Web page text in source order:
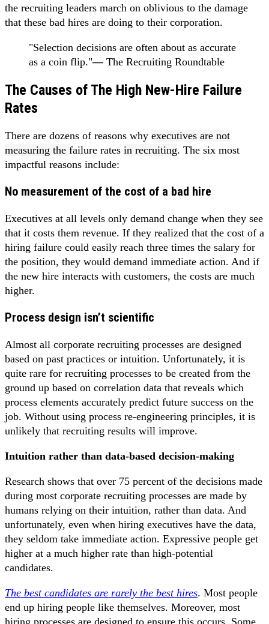
the recruiting leaders march on oblivious to the damage
that these bad hires are doing to their corporation.
"Selection decisions are often about as accurate
as a coin flip."— The Recruiting Roundtable
The Causes of The High New-Hire Failure
Rates
There are dozens of reasons why executives are not
measuring the failure rates in recruiting. The six most
impactful reasons include:
No measurement of the cost of a bad hire
Executives at all levels only demand change when they see
that it costs them revenue. If they realized that the cost of a
hiring failure could easily reach three times the salary for
the position, they would demand immediate action. And if
the new hire interacts with customers, the costs are much
higher.
Process design isn’t scientific
Almost all corporate recruiting processes are designed
based on past practices or intuition. Unfortunately, it is
quite rare for recruiting processes to be created from the
ground up based on correlation data that reveals which
process elements accurately predict future success on the
job. Without using process re-engineering principles, it is
unlikely that recruiting results will improve.
Intuition rather than data-based decision-making
Research shows that over 75 percent of the decisions made
during most corporate recruiting processes are made by
humans relying on their intuition, rather than data. And
unfortunately, even when hiring executives have the data,
they seldom take immediate action. Expressive people get
higher at a much higher rate than high-potential
candidates.
The best candidates are rarely the best hires. Most people
end up hiring people like themselves. Moreover, most